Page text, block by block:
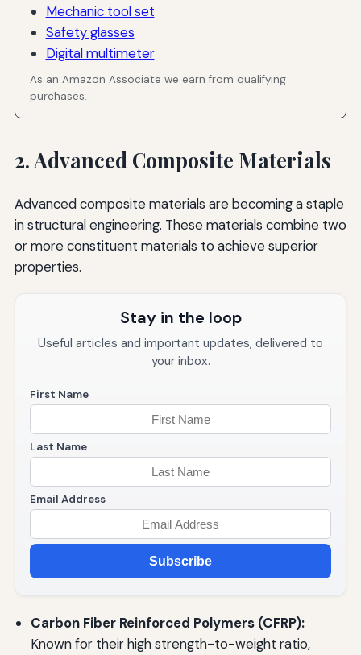
Mechanic tool set
Safety glasses
Digital multimeter
As an Amazon Associate we earn from qualifying
purchases.
2. Advanced Composite Materials
Advanced composite materials are becoming a staple
in structural engineering. These materials combine two
or more constituent materials to achieve superior
properties.
Stay in the loop
Useful articles and important updates, delivered to
your inbox.
First Name
Last Name
Email Address
Subscribe
Carbon Fiber Reinforced Polymers (CFRP):
Known for their high strength-to-weight ratio,